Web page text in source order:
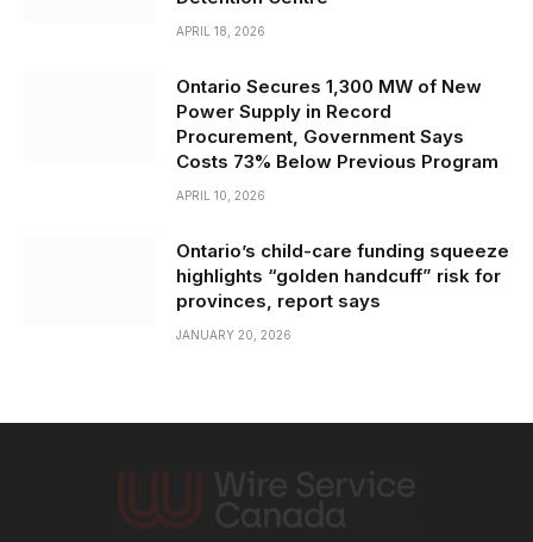
APRIL 18, 2026
Ontario Secures 1,300 MW of New
Power Supply in Record
Procurement, Government Says
Costs 73% Below Previous Program
APRIL 10, 2026
Ontario’s child-care funding squeeze
highlights “golden handcuff” risk for
provinces, report says
JANUARY 20, 2026